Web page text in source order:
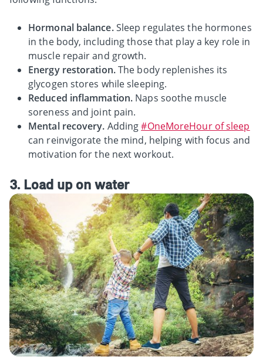
Hormonal balance.Sleep regulates the hormones
in the body, including those that play a key role in
muscle repair and growth.
Energy restoration.The body replenishes its
glycogen stores while sleeping.
Reduced inflammation. Naps soothe muscle
soreness and joint pain.
Mental recovery. Adding#OneMoreHour of sleep
can reinvigorate the mind, helping with focus and
motivation for the next workout.
3. Load up on water